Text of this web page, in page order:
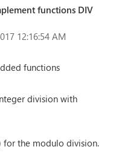
functions DIV
12:16:54 AM
functions
division with
for the modulo division.